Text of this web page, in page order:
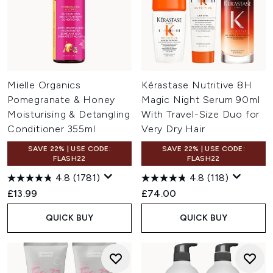
Mielle Organics
Pomegranate & Honey
Moisturising & Detangling
Conditioner 355ml
SAVE 22% | USE CODE:
FLASH22
4.8 (1781)
£13.99
QUICK BUY
Kérastase Nutritive 8H
Magic Night Serum 90ml
With Travel-Size Duo for
Very Dry Hair
SAVE 22% | USE CODE:
FLASH22
4.8 (118)
£74.00
QUICK BUY